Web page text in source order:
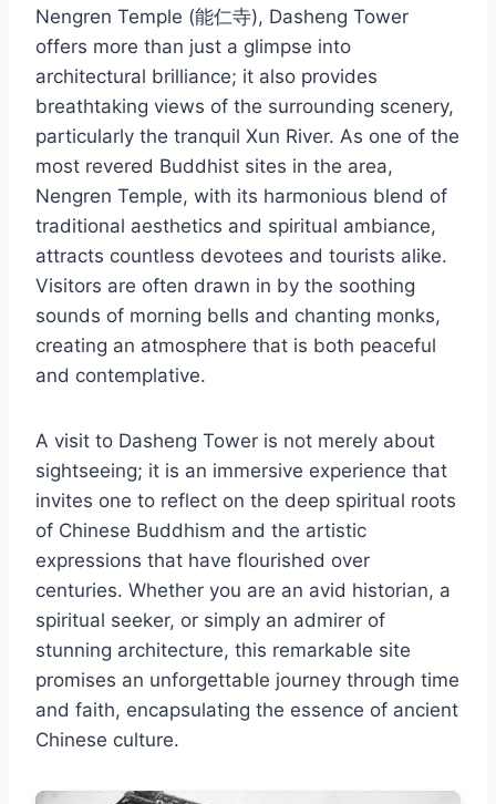
Nengren Temple (能仁寺), Dasheng Tower
offers more than just a glimpse into
architectural brilliance; it also provides
breathtaking views of the surrounding scenery,
particularly the tranquil Xun River. As one of the
most revered Buddhist sites in the area,
Nengren Temple, with its harmonious blend of
traditional aesthetics and spiritual ambiance,
attracts countless devotees and tourists alike.
Visitors are often drawn in by the soothing
sounds of morning bells and chanting monks,
creating an atmosphere that is both peaceful
and contemplative.
A visit to Dasheng Tower is not merely about
sightseeing; it is an immersive experience that
invites one to reflect on the deep spiritual roots
of Chinese Buddhism and the artistic
expressions that have flourished over
centuries. Whether you are an avid historian, a
spiritual seeker, or simply an admirer of
stunning architecture, this remarkable site
promises an unforgettable journey through time
and faith, encapsulating the essence of ancient
Chinese culture.